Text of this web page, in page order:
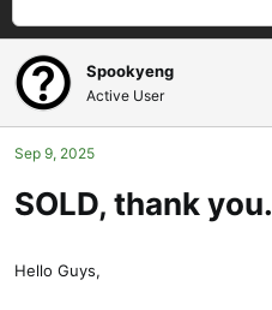
r
e
a
d
s
t
r
t
a
t
d
a
Spookyeng
Active User
Sep 9, 2025
SOLD, thank you.
Hello Guys,